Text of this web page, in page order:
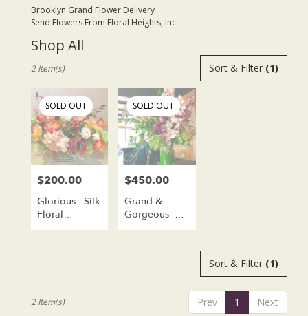
Brooklyn Grand Flower Delivery
Send Flowers From Floral Heights, Inc
Shop All
Florists
Brooklyn,
NY
Flower
delivery
from
local
florists
delivery
Sort & Filter (1)
2 Item(s)
SOLD OUT
Price:
$200.00
Glorious - Silk
Floral
Arrangement
SOLD OUT
Price:
$450.00
Grand &
Gorgeous -
Fresh Flower
Sort & Filter (1)
Prev 1 Next
2 Item(s)